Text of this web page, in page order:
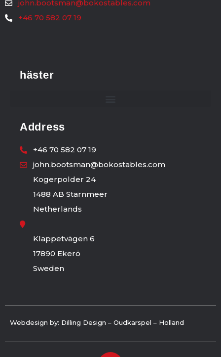
john.bootsman@bokostables.com
+46 70 582 07 19
häster
Address
+46 70 582 07 19
john.bootsman@bokostables.com
Kogerpolder 24
1488 AB Starnmeer
Netherlands
Klappetvägen 6
17890 Ekerö
Sweden
Webdesign by: Dilling Design – Oudkarspel – Holland